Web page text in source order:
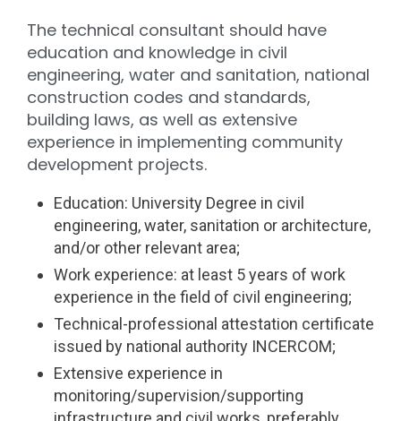
The technical consultant should have
education and knowledge in civil
engineering, water and sanitation, national
construction codes and standards,
building laws, as well as extensive
experience in implementing community
development projects.
Education: University Degree in civil
engineering, water, sanitation or architecture,
and/or other relevant area;
Work experience: at least 5 years of work
experience in the field of civil engineering;
Technical-professional attestation certificate
issued by national authority INCERCOM;
Extensive experience in
monitoring/supervision/supporting